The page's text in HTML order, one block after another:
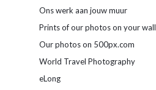
Ons werk aan jouw muur
Prints of our photos on your wall
Our photos on 500px.com
World Travel Photography
eLong